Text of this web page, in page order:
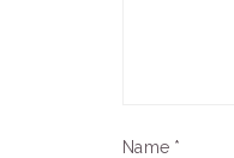
Name *